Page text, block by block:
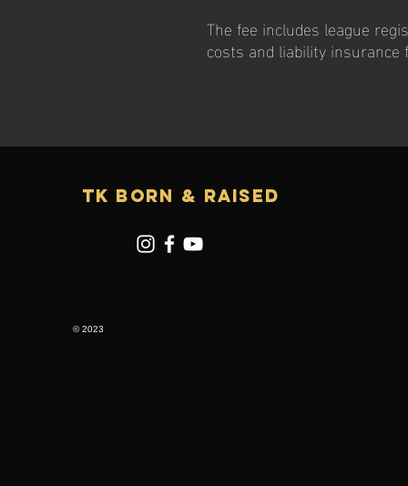
The fee includes league
costs and liability
TK Born & RAISED
© 2023